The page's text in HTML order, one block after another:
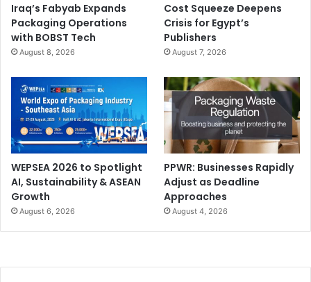
Iraq’s Fabyab Expands
Packaging Operations
with BOBST Tech
August 8, 2026
Cost Squeeze Deepens
Crisis for Egypt’s
Publishers
August 7, 2026
WEPSEA 2026 to Spotlight
AI, Sustainability & ASEAN
Growth
August 6, 2026
PPWR: Businesses Rapidly
Adjust as Deadline
Approaches
August 4, 2026